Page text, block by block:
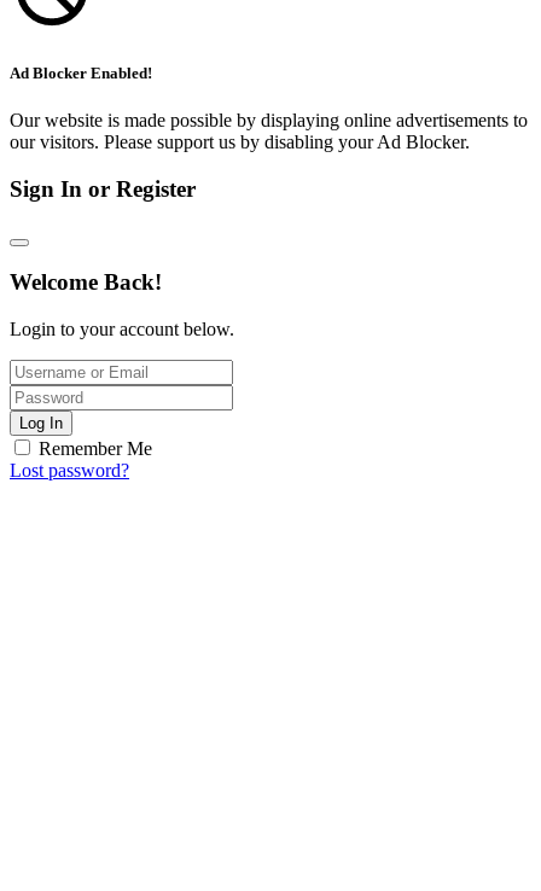
Ad Blocker Enabled!
Our website is made possible by displaying online advertisements to
our visitors. Please support us by disabling your Ad Blocker.
Sign In or Register
Welcome Back!
Login to your account below.
Log In
Remember Me
Lost password?